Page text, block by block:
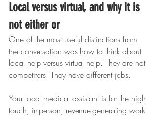
Local versus virtual, and why it is
not either or
One of the most useful distinctions from
the conversation was how to think about
local help versus virtual help. They are not
competitors. They have different jobs.
Your local medical assistant is for the high-
touch, in-person, revenue-generating work